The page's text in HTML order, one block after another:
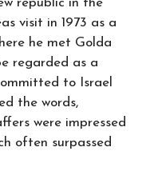
republic in the
visit in 1973 as a
he met Golda
regarded as a
to Israel
the words,
were impressed
often surpassed